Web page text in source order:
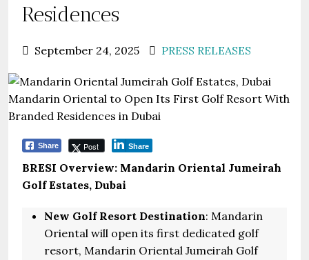
Residences
September 24, 2025 PRESS RELEASES
Share Post Share
BRESI Overview: Mandarin Oriental Jumeirah
Golf Estates, Dubai
New Golf Resort Destination: Mandarin
Oriental will open its first dedicated golf
resort, Mandarin Oriental Jumeirah Golf